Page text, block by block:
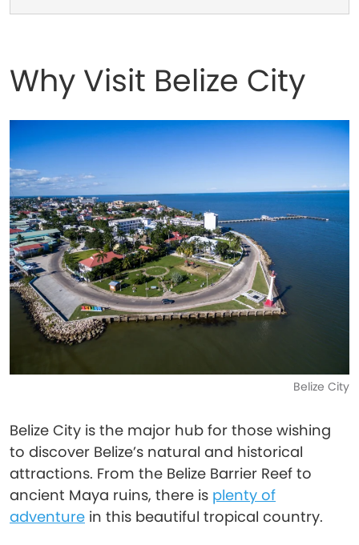
Why Visit Belize City
Belize City
Belize City is the major hub for those wishing
to discover Belize’s natural and historical
attractions. From the Belize Barrier Reef to
ancient Maya ruins, there is plenty of
adventure in this beautiful tropical country.